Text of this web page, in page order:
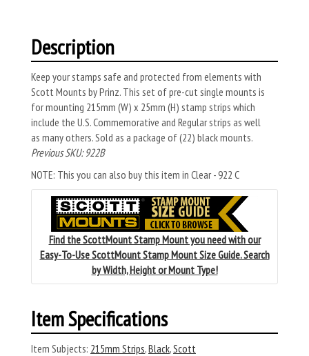
Description
Keep your stamps safe and protected from elements with
Scott Mounts by Prinz. This set of pre-cut single mounts is
for mounting 215mm (W) x 25mm (H) stamp strips which
include the U.S. Commemorative and Regular strips as well
as many others. Sold as a package of (22) black mounts.
Previous SKU: 922B
NOTE: This you can also buy this item in Clear - 922 C
Find the ScottMount Stamp Mount you need with our
Easy-To-Use ScottMount Stamp Mount Size Guide. Search
by Width, Height or Mount Type!
Item Specifications
Item Subjects: 215mm Strips,Black,Scott